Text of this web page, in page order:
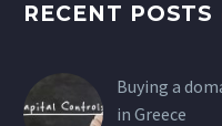
RECENT POSTS
Buying a
in Greece